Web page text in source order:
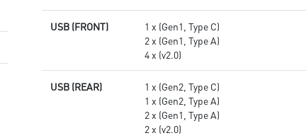
USB (FRONT)
1 x (Gen1, Type C)
2 x (Gen1, Type A)
4 x (v2.0)
USB (REAR)
1 x (Gen2, Type C)
1 x (Gen2, Type A)
2 x (Gen1, Type A)
2 x (v2.0)